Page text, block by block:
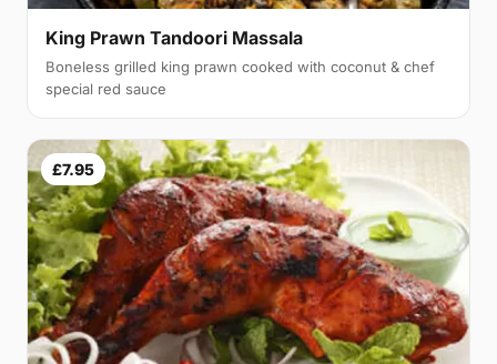
King Prawn Tandoori Massala
Boneless grilled king prawn cooked with coconut & chef
special red sauce
£7.95